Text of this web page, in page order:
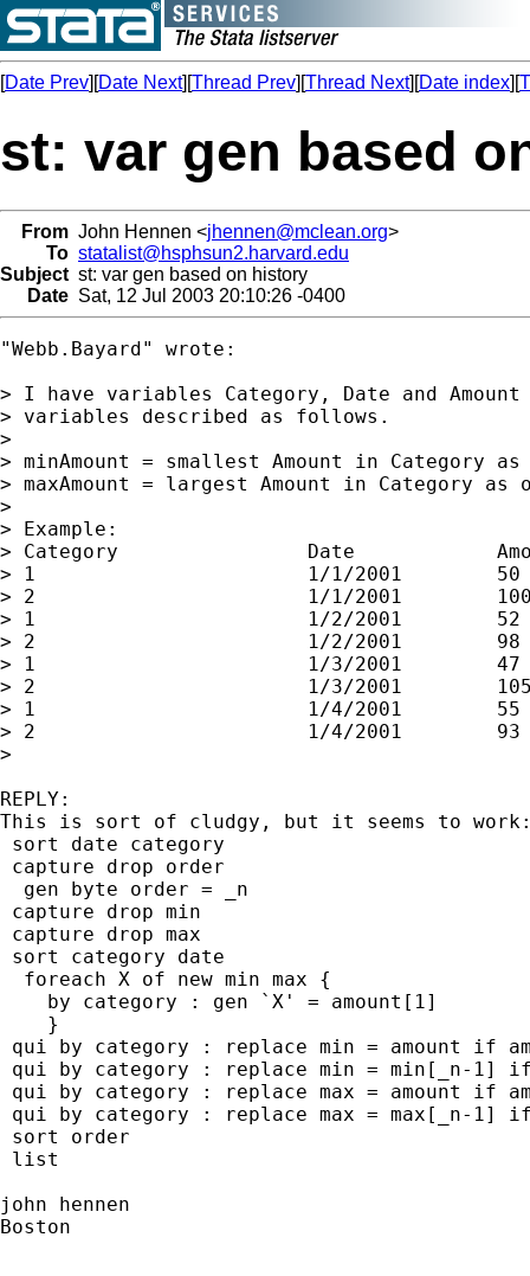
[Date Prev][Date Next][Thread Prev][Thread Next][Date index][
st: var gen based
From John Hennen <jhennen@mclean.org>
To statalist@hsphsun2.harvard.edu
Subject st: var gen based on history
Date Sat, 12 Jul 2003 20:10:26 -0400
"Webb.Bayard" wrote:
> I have variables Category, Date and
> variables described as follows.
>
> minAmount = smallest Amount in Category
> maxAmount = largest Amount in Category as
>
> Example:
> Category                Date
> 1                       1/1/2001
> 2                       1/1/2001
> 1                       1/2/2001
> 2                       1/2/2001
> 1                       1/3/2001
> 2                       1/3/2001
> 1                       1/4/2001
> 2                       1/4/2001
>
REPLY:
This is sort of cludgy, but it seems to
sort date category
capture drop order
  gen byte order = _n
capture drop min
capture drop max
sort category date
  foreach X of new min max {
    by category : gen `X' = amount[1]
    }
qui by category : replace min = amount if
qui by category : replace min = min[_n-1]
qui by category : replace max = amount if
qui by category : replace max = max[_n-1] if
sort order
list
john hennen
Boston